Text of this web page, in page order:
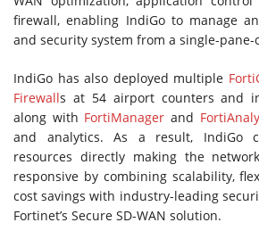
firewall, enabling IndiGo to manage
and security system from a single-pane-
IndiGo has also deployed multiple
Firewalls at 54 airport counters and
along with FortiManager and
and analytics. As a result, IndiGo
resources directly making the
responsive by combining scalability,
cost savings with industry-leading
Fortinet’s Secure SD-WAN solution.